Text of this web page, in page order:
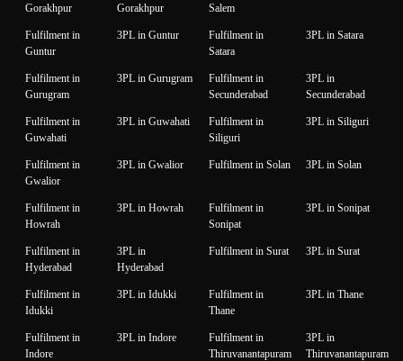
Gorakhpur
Gorakhpur
Salem
Fulfilment in
Guntur
3PL in Guntur
Fulfilment in
Satara
3PL in Satara
Fulfilment in
Gurugram
3PL in Gurugram
Fulfilment in
Secunderabad
3PL in
Secunderabad
Fulfilment in
Guwahati
3PL in Guwahati
Fulfilment in
Siliguri
3PL in Siliguri
Fulfilment in
Gwalior
3PL in Gwalior Fulfilment in Solan 3PL in Solan
Fulfilment in
Howrah
3PL in Howrah
Fulfilment in
Sonipat
3PL in Sonipat
Fulfilment in
Hyderabad
3PL in
Hyderabad
Fulfilment in Surat 3PL in Surat
Fulfilment in
Idukki
3PL in Idukki
Fulfilment in
Thane
3PL in Thane
Fulfilment in
Indore
3PL in Indore
Fulfilment in
Thiruvanantapuram
3PL in
Thiruvanantapuram